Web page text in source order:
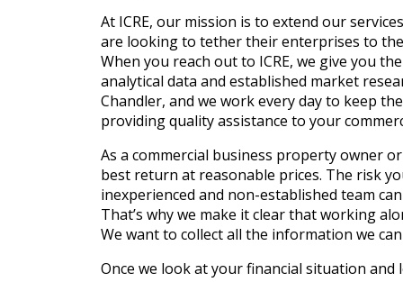
At ICRE, our mission is to extend our
are looking to tether their enterprises to
When you reach out to ICRE, we give you
analytical data and established market
Chandler, and we work every day to keep
providing quality assistance to your
As a commercial business property owner
best return at reasonable prices. The risk
inexperienced and non-established team
That’s why we make it clear that working
We want to collect all the information we
Once we look at your financial situation